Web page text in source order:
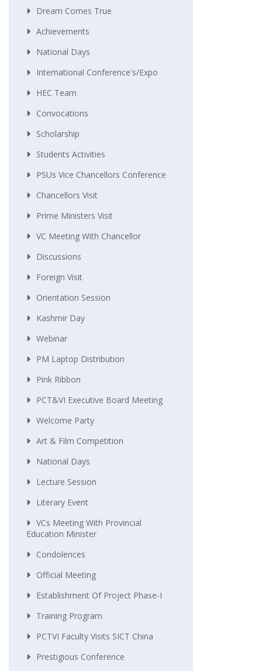
Dream Comes True
Achievements
National Days
International Conference's/Expo
HEC Team
Convocations
Scholarship
Students Activities
PSUs Vice Chancellors Conference
Chancellors Visit
Prime Ministers Visit
VC Meeting With Chancellor
Discussions
Foreign Visit
Orientation Session
Kashmir Day
Webinar
PM Laptop Distribution
Pink Ribbon
PCT&VI Executive Board Meeting
Welcome Party
Art & Film Competition
National Days
Lecture Session
Literary Event
VCs Meeting With Provincial
Education Minister
Condolences
Official Meeting
Establishment Of Project Phase-I
Training Program
PCTVI Faculty Visits SICT China
Prestigious Conference